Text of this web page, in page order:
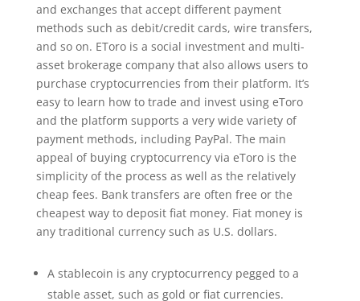
and exchanges that accept different payment
methods such as debit/credit cards, wire transfers,
and so on. EToro is a social investment and multi-
asset brokerage company that also allows users to
purchase cryptocurrencies from their platform. It’s
easy to learn how to trade and invest using eToro
and the platform supports a very wide variety of
payment methods, including PayPal. The main
appeal of buying cryptocurrency via eToro is the
simplicity of the process as well as the relatively
cheap fees. Bank transfers are often free or the
cheapest way to deposit fiat money. Fiat money is
any traditional currency such as U.S. dollars.
A stablecoin is any cryptocurrency pegged to a
stable asset, such as gold or fiat currencies.